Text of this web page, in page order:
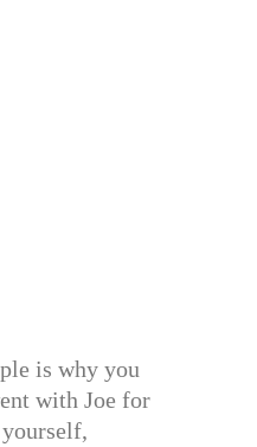
is why you
with Joe for